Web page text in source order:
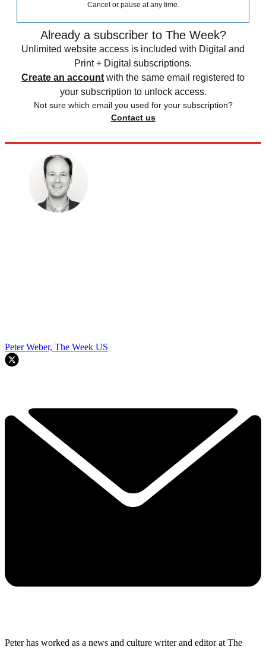
Cancel or pause at any time.
Already a subscriber to The Week?
Unlimited website access is included with Digital and
Print + Digital subscriptions.
Create an account with the same email registered to
your subscription to unlock access.
Not sure which email you used for your subscription?
Contact us
Peter Weber, The Week US
Peter has worked as a news and culture writer and editor at The